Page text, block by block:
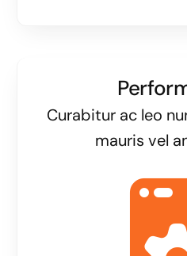
Curabitur ac leo
mauris vel